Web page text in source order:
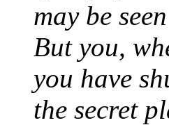
may be
But you,
you have
the secret